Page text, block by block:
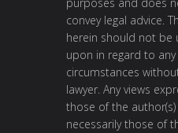
convey legal advice.
herein should not be
upon in regard to
circumstances
lawyer. Any views
those of the
necessarily those of